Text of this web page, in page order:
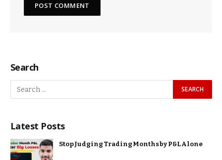
Search
Latest Posts
Stop Judging Trading Months by P&L Alone